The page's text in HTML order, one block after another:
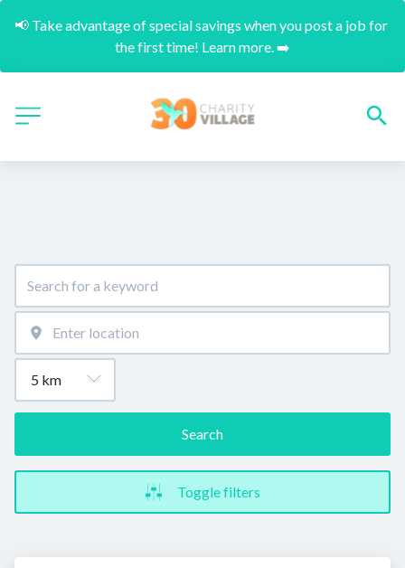
📢 Take advantage of special savings when you post a job for
the first time! Learn more. ➡️
Search
Toggle filters